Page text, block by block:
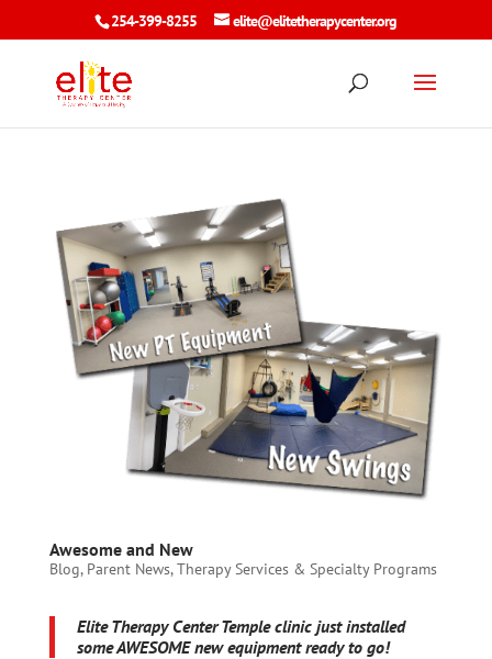
254-399-8255 elite@elitetherapycenter.org
Awesome and New
Blog, Parent News,Therapy Services & Specialty Programs
Elite Therapy Center Temple clinic just installed
some AWESOME new equipment ready to go!